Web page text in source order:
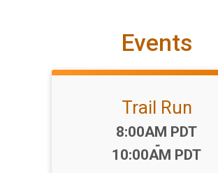
Events
Trail Run
Time:
8:00AM PDT
-
10:00AM PDT